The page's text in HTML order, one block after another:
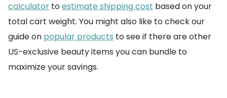
calculator toestimate shipping cost based on your
total cart weight. You might also like to check our
guide on popular products to see if there are other
US-exclusive beauty items you can bundle to
maximize your savings.